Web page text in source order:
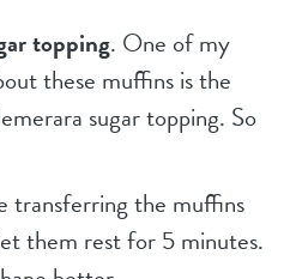
topping. One of my
these muffins is the
sugar topping. So
transferring the muffins
them rest for 5 minutes.